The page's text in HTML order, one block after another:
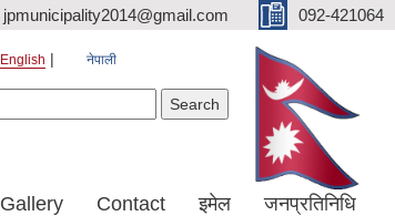
jpmunicipality2014@gmail.com 092-421064
English नेपाली
Gallery Contact इमेल जनप्रतिनिधि